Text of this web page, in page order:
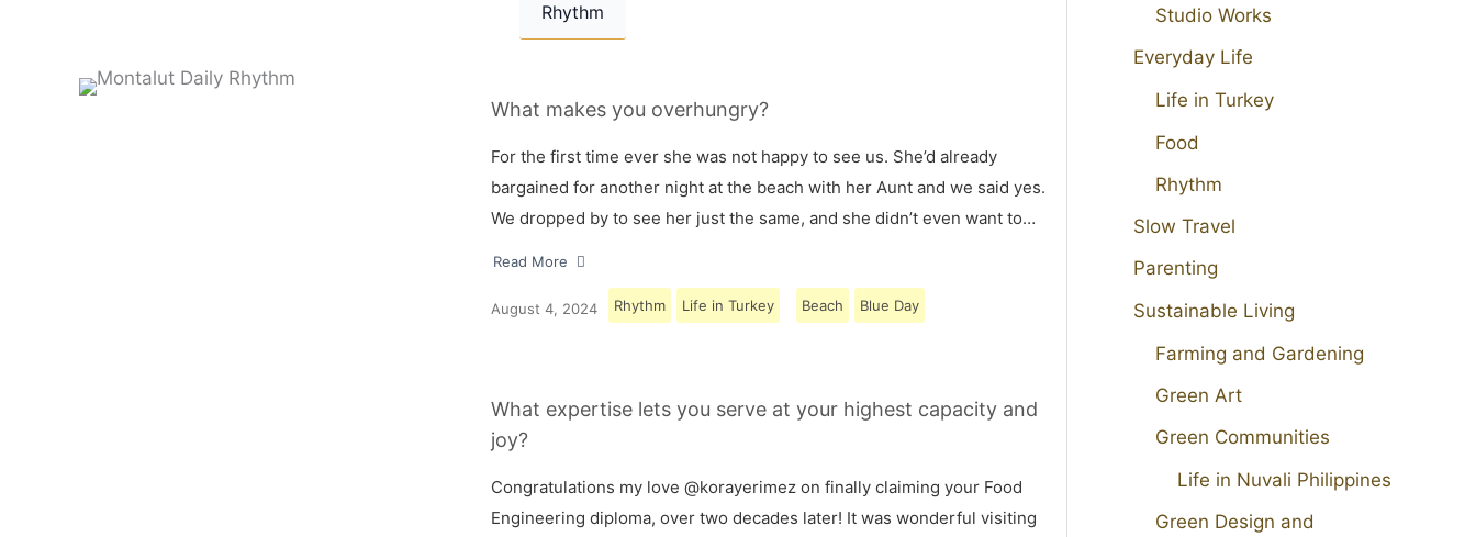
Rhythm
What makes you overhungry?
For the first time ever she was not happy to see us. She’d already
bargained for another night at the beach with her Aunt and we said yes.
We dropped by to see her just the same, and she didn’t even want to…
Read More
August 4, 2024 Rhythm Life in Turkey Beach Blue Day
What expertise lets you serve at your highest capacity and
joy?
Congratulations my love @korayerimez on finally claiming your Food
Engineering diploma, over two decades later! It was wonderful visiting
Studio Works
Everyday Life
Life in Turkey
Food
Rhythm
Slow Travel
Parenting
Sustainable Living
Farming and Gardening
Green Art
Green Communities
Life in Nuvali Philippines
Green Design and